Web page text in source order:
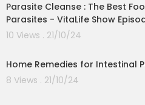
many medicinal uses
xcellent herbs for
utilised Black Walnut
uts for their rich
ntent, vitamin C and
the tannins in the
Parasite Cleanse : The Best
Parasites - VitaLife Show
10 Views . 21/10/24
Home Remedies for Intestinal
8 Views . 21/10/24